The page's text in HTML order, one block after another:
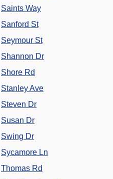
Saints Way
Sanford St
Seymour St
Shannon Dr
Shore Rd
Stanley Ave
Steven Dr
Susan Dr
Swing Dr
Sycamore Ln
Thomas Rd